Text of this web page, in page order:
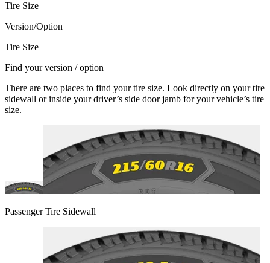
Tire Size
Version/Option
Tire Size
Find your version / option
There are two places to find your tire size. Look directly on your tire
sidewall or inside your driver’s side door jamb for your vehicle’s tire
size.
Passenger Tire Sidewall